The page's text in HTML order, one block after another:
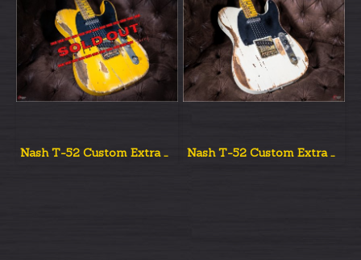
Nash T-52 Custom Extra Aged New Nash T-52 Custom Extra Aged